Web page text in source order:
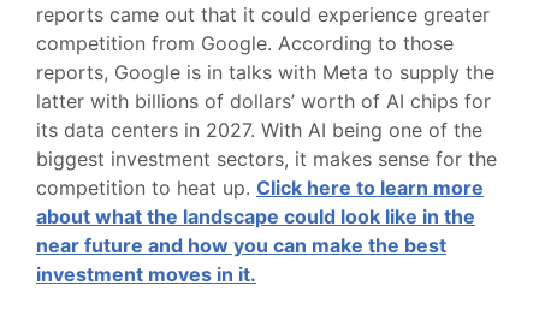
reports came out that it could experience greater
competition from Google. According to those
reports, Google is in talks with Meta to supply the
latter with billions of dollars’ worth of AI chips for
its data centers in 2027. With AI being one of the
biggest investment sectors, it makes sense for the
competition to heat up. Click here to learn more
about what the landscape could look like in the
near future and how you can make the best
investment moves in it.